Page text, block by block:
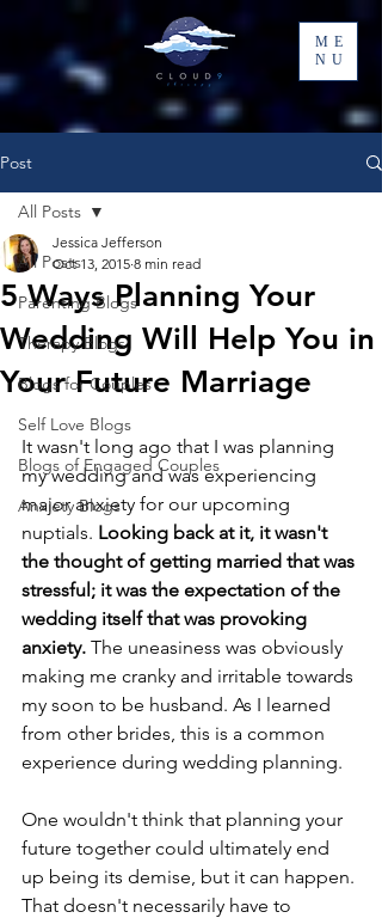
ME
NU
Post
All Posts
Parenting Blogs
Therapy Blogs
Blogs for Couples
Self Love Blogs
Blogs of Engaged Couples
Anxiety Blogs
All Posts
5 Ways Planning Your
Wedding Will Help You in
Your Future Marriage
Jessica Jefferson
Oct 13, 2015 8 min read
It wasn't long ago that I was planning
my wedding and was experiencing
major anxiety for our upcoming
nuptials. Looking back at it, it wasn't
the thought of getting married that was
stressful; it was the expectation of the
wedding itself that was provoking
anxiety. The uneasiness was obviously
making me cranky and irritable towards
my soon to be husband. As I learned
from other brides, this is a common
experience during wedding planning.
One wouldn't think that planning your
future together could ultimately end
up being its demise, but it can happen.
That doesn't necessarily have to